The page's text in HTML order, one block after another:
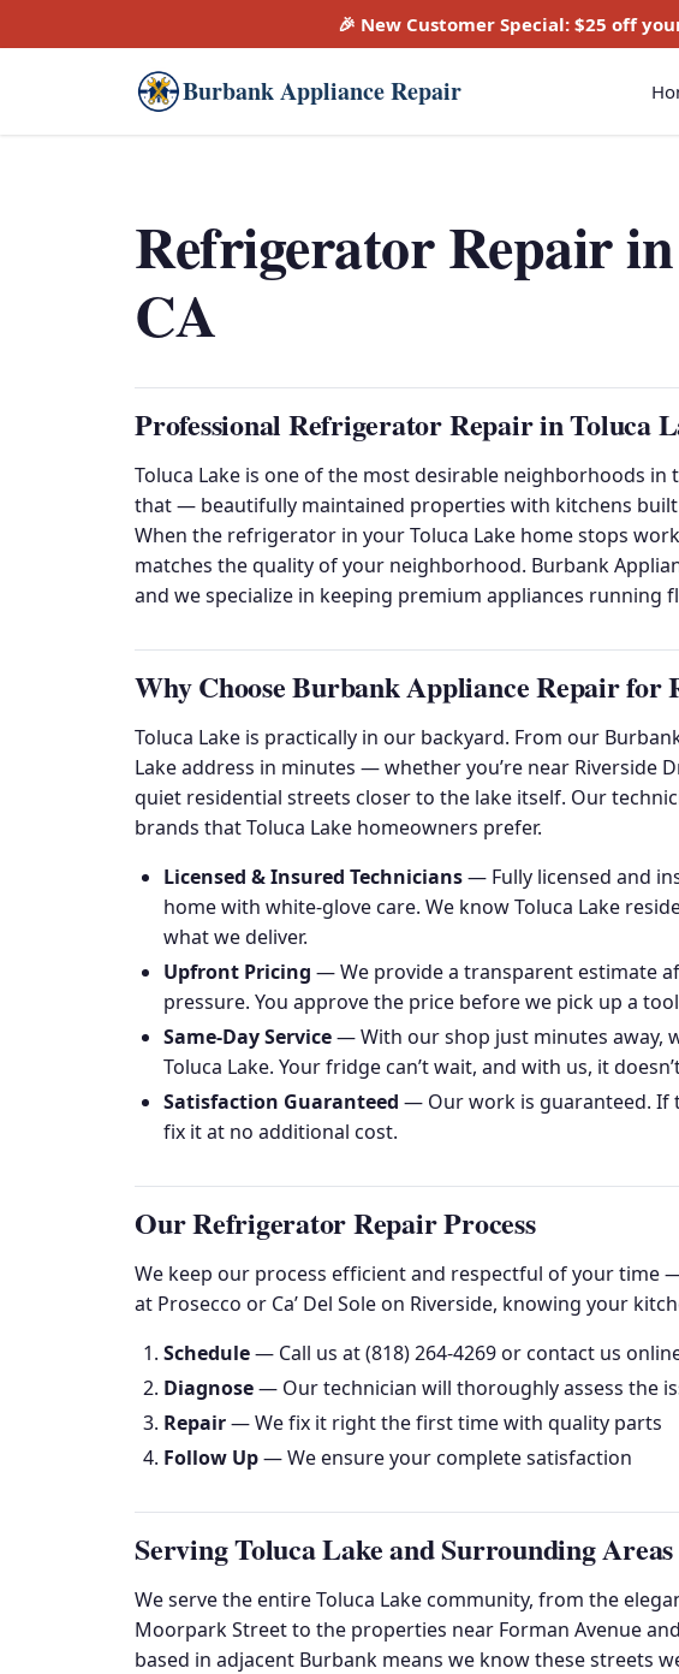
🎉 New Customer Special: $25 off
Burbank Appliance Repair
Refrigerator Repair
CA
Professional Refrigerator Repair in Toluca
Toluca Lake is one of the most desirable neighborhoods in
that — beautifully maintained properties with kitchens
When the refrigerator in your Toluca Lake home stops
matches the quality of your neighborhood. Burbank
and we specialize in keeping premium appliances running
Why Choose Burbank Appliance Repair
Toluca Lake is practically in our backyard. From our
Lake address in minutes — whether you’re near Riverside
quiet residential streets closer to the lake itself. Our
brands that Toluca Lake homeowners prefer.
Licensed & Insured Technicians— Fully licensed and
home with white-glove care. We know Toluca Lake
what we deliver.
Upfront Pricing — We provide a transparent estimate
pressure. You approve the price before we pick up a
Same-Day Service— With our shop just minutes away,
Toluca Lake. Your fridge can’t wait, and with us, it
Satisfaction Guaranteed — Our work is guaranteed. If
fix it at no additional cost.
Our Refrigerator Repair Process
We keep our process efficient and respectful of your time
at Prosecco or Ca’ Del Sole on Riverside, knowing your
Schedule— Call us at (818) 264-4269 or contact us
Diagnose— Our technician will thoroughly assess the
Repair— We fix it right the first time with quality parts
Follow Up— We ensure your complete satisfaction
Serving Toluca Lake and Surrounding Areas
We serve the entire Toluca Lake community, from the
Moorpark Street to the properties near Forman Avenue
based in adjacent Burbank means we know these streets